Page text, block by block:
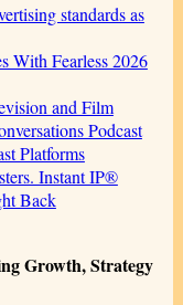
standards as
With Fearless 2026
and Film
Podcast
Platforms
Instant IP®
Back
Growth, Strategy